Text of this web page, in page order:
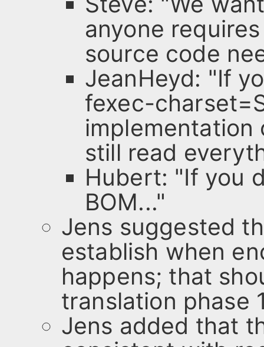
anyone
source code
JeanHeyd: "If
fexec-
implementation
still read
Hubert: "If you
BOM..."
Jens suggested
establish when
happens; that
translation phase
Jens added that